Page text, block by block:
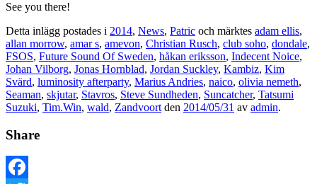
See you there!
Detta inlägg postades i 2014, News, Patric och märktes adam ellis,
allan morrow, amar s, amevon, Christian Rusch, club soho, dondale,
FSOS, Future Sound Of Sweden, håkan eriksson, Indecent Noice,
Johan Vilborg, Jonas Hornblad, Jordan Suckley, Kambiz, Kim
Svärd, luminosity afterparty, Marius Andries, naico, olivia nemeth,
Seaman, skjutar, Stavros, Steve Sundheden, Suncatcher, Tatsumi
Suzuki, Tim.Win, wald, Zandvoort den 2014/05/31 av admin.
Share